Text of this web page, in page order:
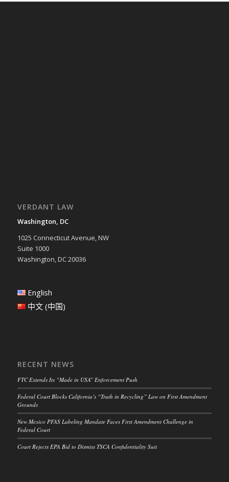
VERDANT LAW
Washington, DC
1025 Connecticut Avenue, NW
Suite 1000
Washington, DC 20036
English
中文 (中国)
RECENT NEWS
FTC Extends Its “Made in USA” Enforcement Push
Federal Court Blocks California’s “Truth in Recycling” Law on First Amendment
Grounds
New Mexico PFAS Labeling Mandate Faces First Amendment Challenge in
Federal Court
Court Rejects EPA Bid to Dismiss TSCA Confidentiality Suit